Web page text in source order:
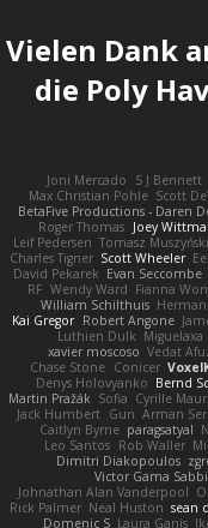
Vielen Dank
die Poly
Joni Mercado S J Bennett
Max Christian Pohle Scott
BetaFive Productions - Daren
Roger Thomas Joey
Leif Pedersen Tomasz Muszyński
Charles Tigner Scott Wheeler
David Pekarek Evan Seccombe
RF Wendy Ward Fianna
William Schilthuis
Kai Gregor Robert Angone
Luthien Dulk Miguelaxa
xavier moscoso Vedat
Chase Stone Conicer
Denys Holovyanko Bernd
Martin Pražák Sofia Cyrille
Jack Humbert Gun Arman
Caitlyn Byrne paragsatyal
Leo Santos Rob Waller
Dimitri Diakopoulos
Victor Gama
Johnathan Alan Vanderpool
Rick Palmer Neal Huston sean
Domenic S Laura Ganis